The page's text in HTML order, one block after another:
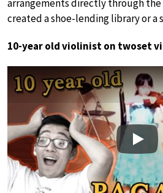
arrangements directly through the
created a shoe-lending library or a
10-year old violinist on twoset
Play